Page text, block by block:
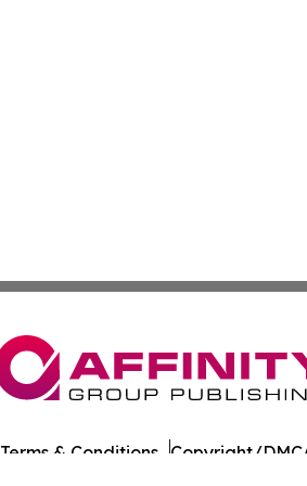
Terms & Conditions Copyright/